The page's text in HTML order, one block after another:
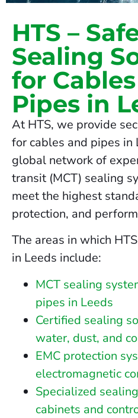
HTS –
Sealing
for
Pipes in
At HTS, we provide
for cables and pipes in
global network of
transit (MCT) sealing
meet the highest
protection, and
The areas in which
in Leeds include:
MCT sealing
pipes in Leeds
Certified sealing
water, dust, and
EMC protection
electromagnetic
Specialized
cabinets and